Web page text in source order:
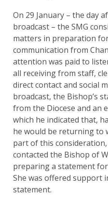
On 29 January – the day
broadcast – the SMG
matters in preparation
communication from
attention was paid to
all receiving from staff,
direct contact and social
broadcast, the Bishop’s
from the Diocese and an
which he indicated that,
he would be returning to
part of this
contacted the Bishop of
preparing a statement
She was offered support
statement.